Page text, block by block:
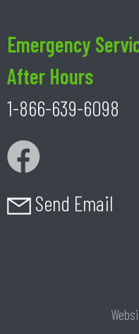
Emergency
After Hours
1-866-639-6098
Send Email